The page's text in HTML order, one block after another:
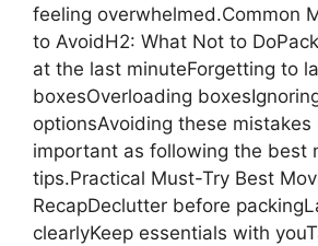
feeling overwhelmed.Common
to AvoidH2: What Not to
at the last minuteForgetting to
boxesOverloading
optionsAvoiding these mistakes
important as following the best
tips.Practical Must-Try Best
RecapDeclutter before
clearlyKeep essentials with